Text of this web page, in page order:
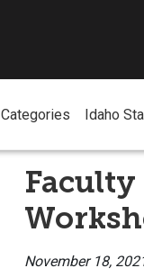
Categories Idaho
November 18,